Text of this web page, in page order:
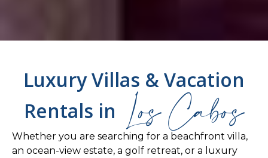
Luxury Villas & Vacation
Rentals in Los Cabos
Whether you are searching for a beachfront villa,
an ocean-view estate, a golf retreat, or a luxury